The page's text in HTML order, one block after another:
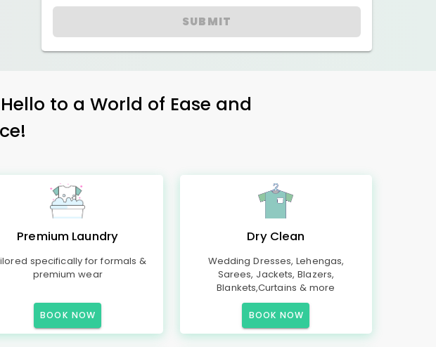
SUBMIT
to a World of Ease and
Premium Laundry
specifically for formals &
premium wear
BOOK NOW
Dry Clean
Wedding Dresses, Lehengas,
Sarees, Jackets, Blazers,
Blankets,Curtains & more
BOOK NOW